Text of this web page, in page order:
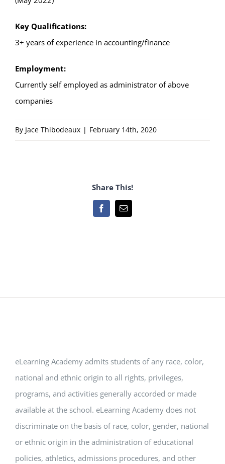
Key Qualifications:
3+ years of experience in accounting/finance
Employment:
Currently self employed as administrator of above
companies
By Jace Thibodeaux | February 14th, 2020
Share This!
FacebookEmail
eLearning Academy admits students of any race, color,
national and ethnic origin to all rights, privileges,
programs, and activities generally accorded or made
available at the school. eLearning Academy does not
discriminate on the basis of race, color, gender, national
or ethnic origin in the administration of educational
policies, athletics, admissions procedures, and other